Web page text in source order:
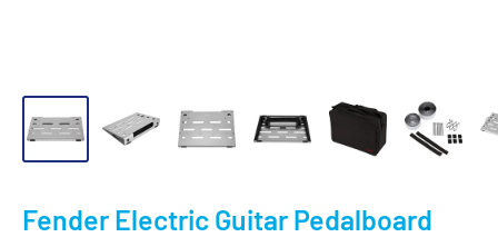
Fender Electric Guitar Pedalboard